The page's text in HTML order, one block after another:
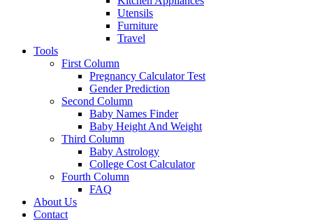
Utensils
Furniture
Travel
Tools
First Column
Pregnancy Calculator Test
Gender Prediction
Second Column
Baby Names Finder
Baby Height And Weight
Third Column
Baby Astrology
College Cost Calculator
Fourth Column
FAQ
About Us
Contact